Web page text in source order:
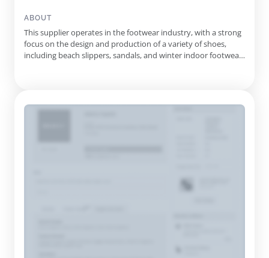
ABOUT
This supplier operates in the footwear industry, with a strong
focus on the design and production of a variety of shoes,
including beach slippers, sandals, and winter indoor footwear.